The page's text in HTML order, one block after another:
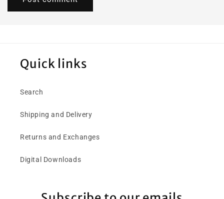
Quick links
Search
Shipping and Delivery
Returns and Exchanges
Digital Downloads